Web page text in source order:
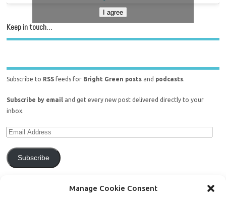
Manage Cookie Consent
I agree
Keep in touch…
Subscribe to RSS feeds for Bright Green posts and podcasts.
Subscribe by email and get every new post delivered directly to your
inbox.
Subscribe